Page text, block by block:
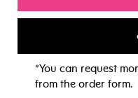
*You can request
from the order form.